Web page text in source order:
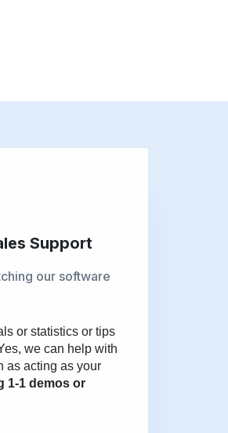
Support
our software
or statistics or tips
we can help with
as acting as your
1-1 demos or